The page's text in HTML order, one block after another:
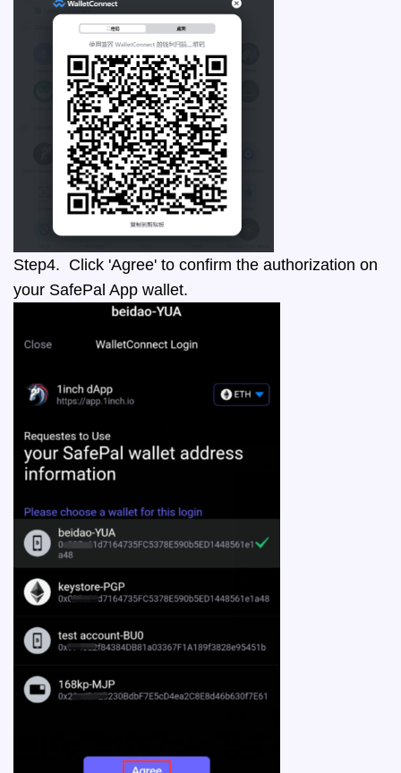
Step4. Click 'Agree' to confirm the authorization on
your SafePal App wallet.